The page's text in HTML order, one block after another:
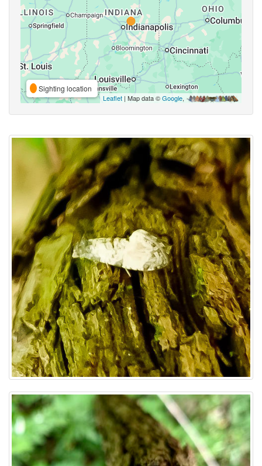
Sighting location
Leaflet | Map data ©Google,